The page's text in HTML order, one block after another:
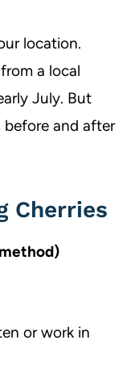
location.
a local
July. But
before and after
Cherries
or work in